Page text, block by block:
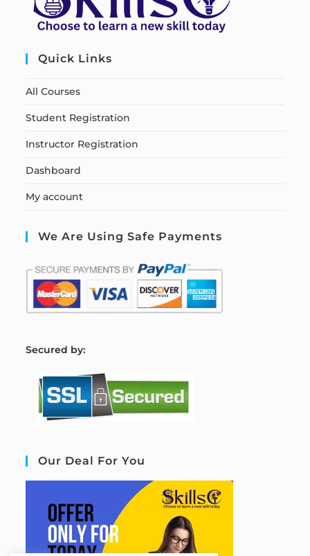
Quick Links
All Courses
Student Registration
Instructor Registration
Dashboard
My account
We Are Using Safe Payments
Secured by:
Our Deal For You